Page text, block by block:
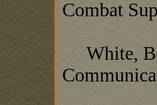
Combat
White,